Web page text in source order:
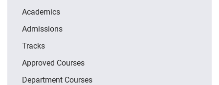
Academics
Admissions
Tracks
Approved Courses
Department Courses